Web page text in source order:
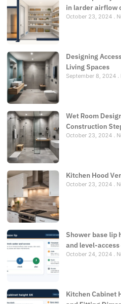
in larder airflow
October 23, 2024
Designing
Living Spaces
September 8, 2024
Wet Room
Construction
October 23, 2024
Kitchen Hood
October 23, 2024
Shower base lip
and level-
October 24, 2024
Kitchen Cabinet